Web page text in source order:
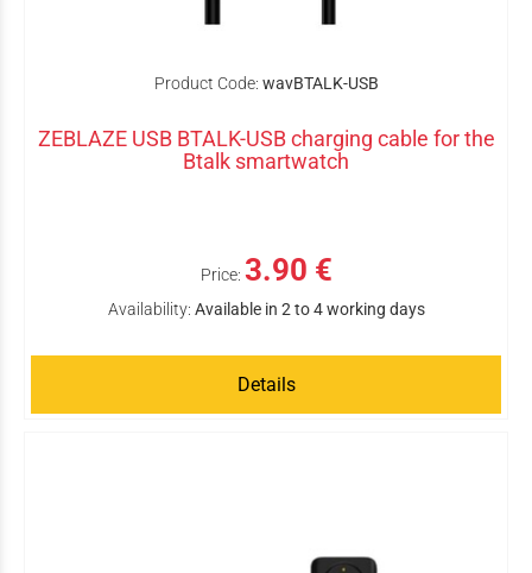
Product Code: wavBTALK-USB
ZEBLAZE USB BTALK-USB charging cable for the
Btalk smartwatch
Price: 3.90 €
Availability: Available in 2 to 4 working days
Details